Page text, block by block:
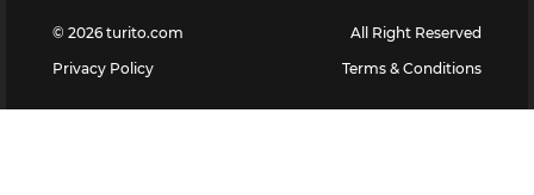
© 2026 turito.com
All Right Reserved
Privacy Policy
Terms & Conditions